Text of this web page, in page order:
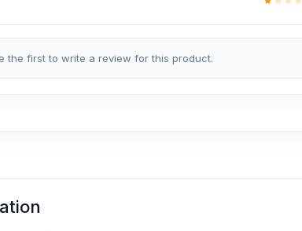
the first to write a review for this product.